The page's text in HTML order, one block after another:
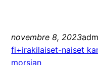
novembre 8, 2023
fi+irakilaiset-naiset
morsian